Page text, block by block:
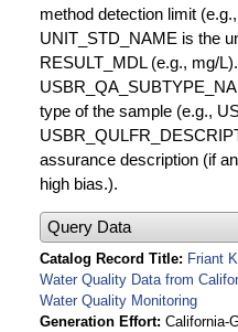
method detection limit
UNIT_STD_NAME is the
RESULT_MDL (e.g., mg/L).
type of the sample (e.g.,
assurance description (if
high bias.).
Query Data
Catalog Record Title
Friant
Water Quality Data from
Water Quality Monitoring
Generation Effort California-